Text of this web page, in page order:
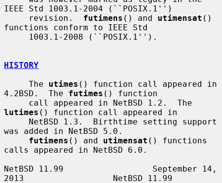
IEEE Std 1003.1-2004 (``POSIX.1'')
     revision.
futimens () and utimensat ()
functions conform to IEEE Std
HISTORY
     The
utimes () function call appeared in
4.2BSD.  The futimes () function
lutimes () function call appeared in
was added in NetBSD 5.0.
futimens () and utimensat () functions
calls appeared in NetBSD 6.0.
NetBSD 11.99                  September 14,